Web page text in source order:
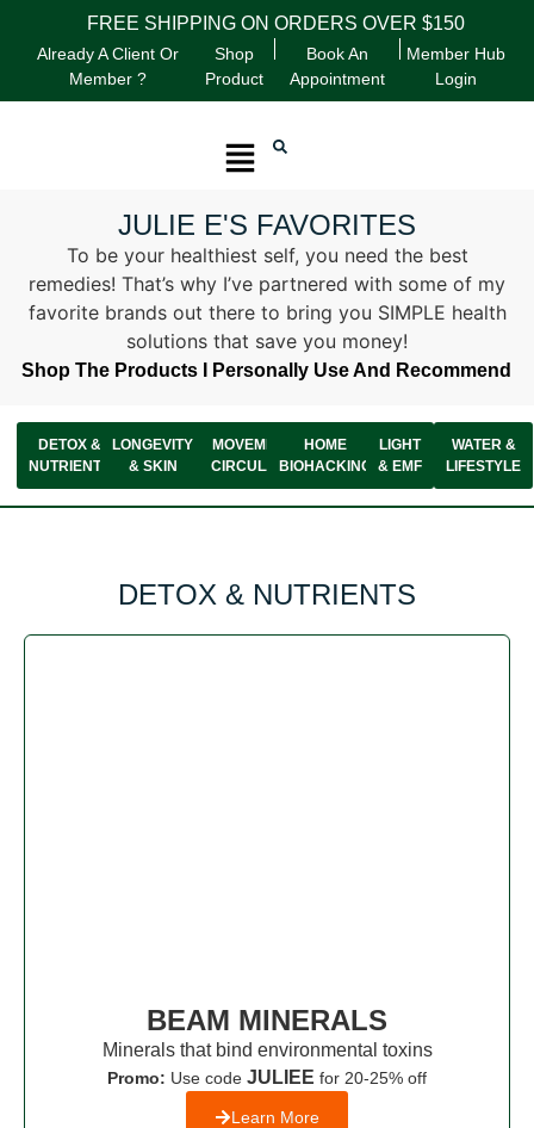
FREE SHIPPING ON ORDERS OVER $150
Already A Client Or
Member ?
Shop
Product
Book An
Appointment
Member Hub
Login
JULIE E'S FAVORITES
To be your healthiest self, you need the best
remedies! That’s why I’ve partnered with some of my
favorite brands out there to bring you SIMPLE health
solutions that save you money!
Shop The Products I Personally Use And Recommend
DETOX &
NUTRIENTS
LONGEVITY
& SKIN
MOVEMENT &
CIRCULATION
HOME
BIOHACKING
LIGHT
& EMF
WATER &
LIFESTYLE
DETOX & NUTRIENTS
BEAM MINERALS
Minerals that bind environmental toxins
Promo: Use code JULIEE for 20-25% off
Learn More